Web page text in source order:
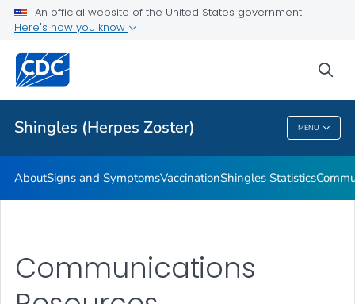
An official website of the United States government
Here's how you know
Shingles (Herpes Zoster) MENU
Related Topics
Shingles (Herpes Zoster)
AboutSigns and SymptomsVaccinationShingles Statistics
Communications